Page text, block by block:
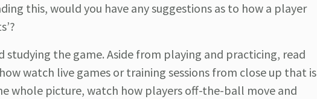
this, would you have any suggestions as to how a player
the game. Aside from playing and practicing, read
watch live games or training sessions from close up that is
whole picture, watch how players off-the-ball move and